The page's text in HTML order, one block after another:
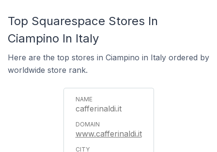
Top Squarespace Stores In
Ciampino In Italy
Here are the top stores in Ciampino in Italy ordered by
worldwide store rank.
cafferinaldi.it
www.cafferinaldi.it